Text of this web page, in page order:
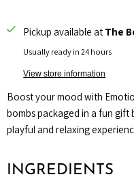
Pickup available at The
Usually ready in 24 hours
View store information
Boost your mood with
bombs packaged in a fun
playful and relaxing
INGREDIENTS